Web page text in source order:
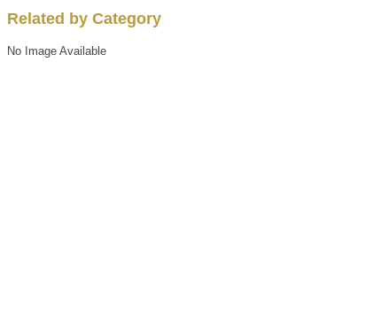
Related by Category
No Image Available